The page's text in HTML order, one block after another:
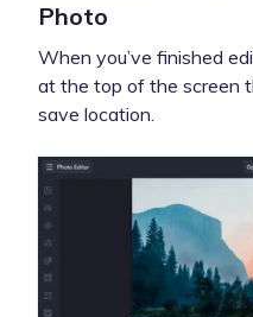
Photo
When you’ve finished
at the top of the screen
save location.